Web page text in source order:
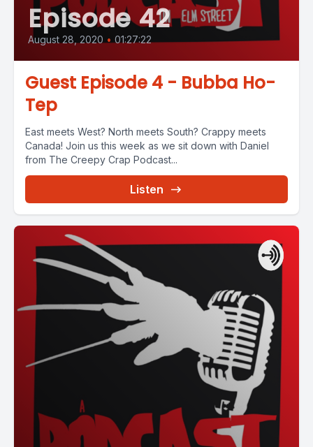
Episode 42
August 28, 2020 • 01:27:22
Guest Episode 4 - Bubba Ho-
Tep
East meets West? North meets South? Crappy meets
Canada! Join us this week as we sit down with Daniel
from The Creepy Crap Podcast...
Listen